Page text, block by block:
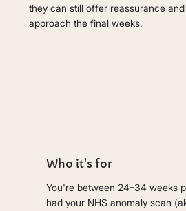
they can still offer reassurance
approach the final weeks.
Who it's for
You're between 24–34 weeks
had your NHS anomaly scan